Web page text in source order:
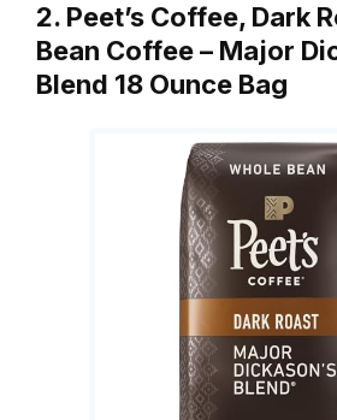
2. Peet’s Coffee, Dark
Bean Coffee – Major
Blend 18 Ounce Bag